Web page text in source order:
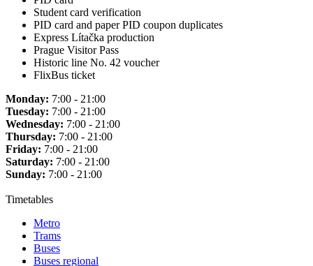
Student card verification
PID card and paper PID coupon duplicates
Express Lítačka production
Prague Visitor Pass
Historic line No. 42 voucher
FlixBus ticket
Monday: 7:00 - 21:00
Tuesday: 7:00 - 21:00
Wednesday: 7:00 - 21:00
Thursday: 7:00 - 21:00
Friday: 7:00 - 21:00
Saturday: 7:00 - 21:00
Sunday: 7:00 - 21:00
Timetables
Metro
Trams
Buses
Buses regional